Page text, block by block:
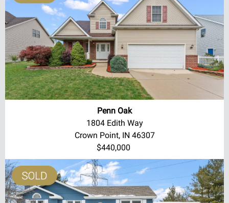
Penn Oak
1804 Edith Way
Crown Point, IN 46307
$440,000